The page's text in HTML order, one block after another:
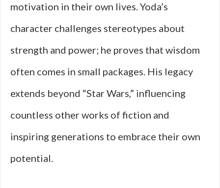
motivation in their own lives. Yoda’s
character challenges stereotypes about
strength and power; he proves that wisdom
often comes in small packages. His legacy
extends beyond “Star Wars,” influencing
countless other works of fiction and
inspiring generations to embrace their own
potential.